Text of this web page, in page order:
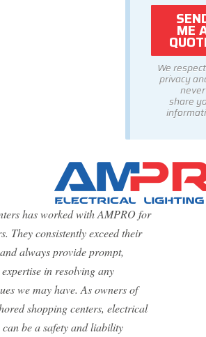
We
privacy
never
share
has worked with AMPRO for
They consistently exceed their
always provide prompt,
in resolving any
we may have. As owners of
shopping centers, electrical
can be a safety and liability